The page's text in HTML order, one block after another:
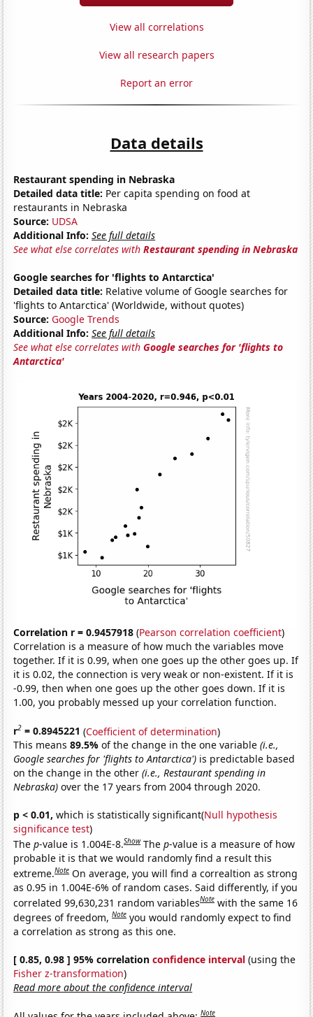
View all correlations
View all research papers
Report an error
Data details
Restaurant spending in Nebraska
Detailed data title: Per capita spending on food at
restaurants in Nebraska
Source: UDSA
Additional Info: See full details
See what else correlates withRestaurant spending in Nebraska
Google searches for 'flights to Antarctica'
Detailed data title: Relative volume of Google searches for
'flights to Antarctica' (Worldwide, without quotes)
Source: Google Trends
Additional Info: See full details
See what else correlates withGoogle searches for 'flights to
Antarctica'
Correlation r = 0.9457918 (Pearson correlation coefficient)
Correlation is a measure of how much the variables move
together. If it is 0.99, when one goes up the other goes up. If
it is 0.02, the connection is very weak or non-existent. If it is
-0.99, then when one goes up the other goes down. If it is
1.00, you probably messed up your correlation function.
r2 = 0.8945221 (Coefficient of determination)
This means89.5%of the change in the one variable(i.e.,
Google searches for 'flights to Antarctica') is predictable based
on the change in the other(i.e., Restaurant spending in
Nebraska) over the 17 years from 2004 through 2020.
p < 0.01, which is statistically significant(Null hypothesis
significance test)
Thep-value is 1.004E-8.Show Thep-value is a measure of how
probable it is that we would randomly find a result this
extreme.Note On average, you will find a correaltion as strong
as 0.95 in 1.004E-6% of random cases. Said differently, if you
correlated 99,630,231 random variablesNote with the same 16
degrees of freedom,Note you would randomly expect to find
a correlation as strong as this one.
[ 0.85, 0.98 ] 95% correlationconfidence interval (using the
Fisher z-transformation)
Read more about the confidence interval
Note